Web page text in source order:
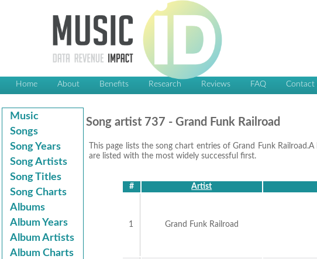
Home About Benefits Research Reviews FAQ Contact
Music
Songs
Song Years
Song Artists
Song Titles
Song Charts
Albums
Album Years
Album Artists
Album Charts
Song artist 737 - Grand Funk Railroad
This page lists the song chart entries of Grand Funk
are listed with the most widely successful first.
# Artist
1 Grand Funk Railroad